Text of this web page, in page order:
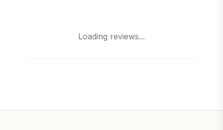
Loading reviews...